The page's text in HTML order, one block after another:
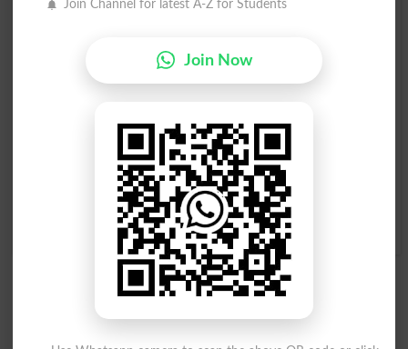
Disentangle Unentangled
Tangle With
Entanglements
Disentanglement Disentanglements
Entangled By Difficulties
Join Channel for latest A-Z for Students
Join Now